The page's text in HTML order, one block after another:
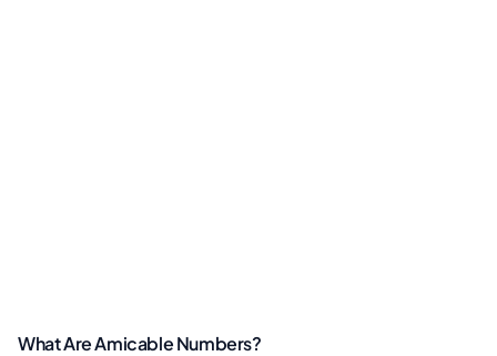
What Are Amicable Numbers?